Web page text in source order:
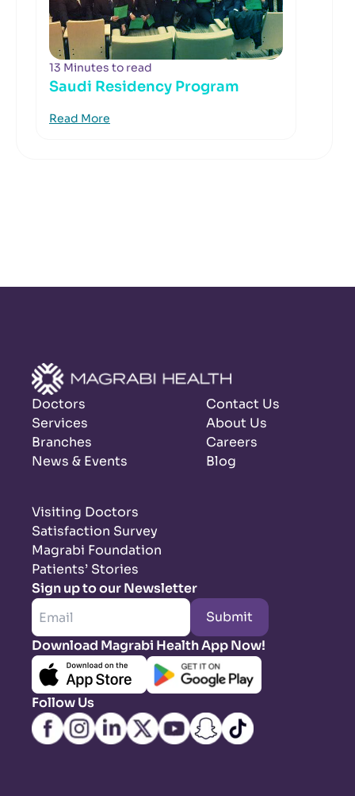
13 Minutes to read
Saudi Residency Program
Read More
Doctors
Services
Branches
News & Events
Contact Us
About Us
Careers
Blog
Visiting Doctors
Satisfaction Survey
Magrabi Foundation
Patients’ Stories
Sign up to our Newsletter
Submit
Download Magrabi Health App Now!
Follow Us